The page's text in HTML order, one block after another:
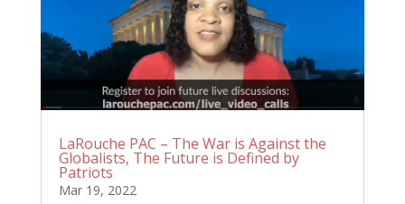
LaRouche PAC – The War is Against the
Globalists, The Future is Defined by
Patriots
Mar 19, 2022